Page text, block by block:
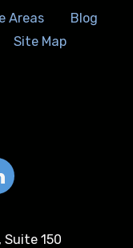
Areas
Blog
Site Map
Suite 150